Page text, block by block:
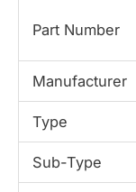
Part Number
Manufacturer
Type
Sub-Type